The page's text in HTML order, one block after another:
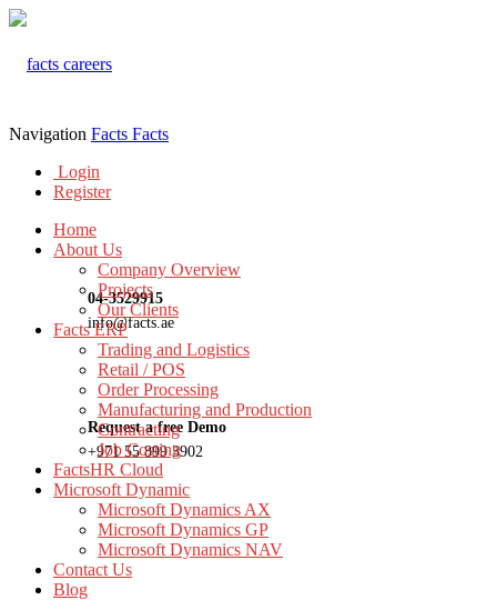
04-3529915
info@facts.ae
Request a free Demo
+971 55 899 3902
Navigation Facts Facts
Login
Register
Home
About Us
Company Overview
Projects
Our Clients
Facts ERP
Trading and Logistics
Retail / POS
Order Processing
Manufacturing and Production
Contracting
Job Costing
FactsHR Cloud
Microsoft Dynamic
Microsoft Dynamics AX
Microsoft Dynamics GP
Microsoft Dynamics NAV
Contact Us
Blog